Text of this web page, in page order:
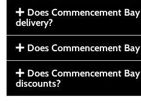
Does Commencement
delivery?
Does Commencement
Does Commencement
discounts?